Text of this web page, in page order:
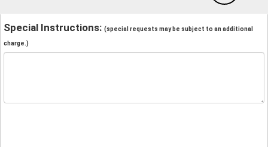
Special Instructions: (special requests may be subject to an additional
charge.)